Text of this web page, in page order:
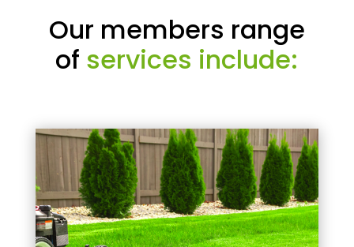
Our members range
of services include: